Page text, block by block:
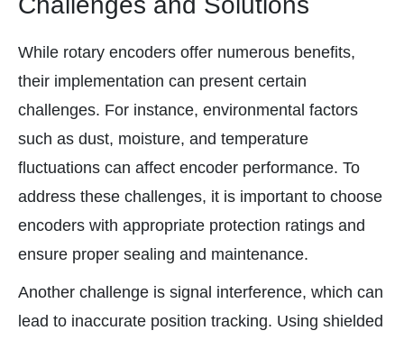
While rotary encoders offer numerous benefits,
their implementation can present certain
challenges. For instance, environmental factors
such as dust, moisture, and temperature
fluctuations can affect encoder performance. To
address these challenges, it is important to choose
encoders with appropriate protection ratings and
ensure proper sealing and maintenance.
Another challenge is signal interference, which can
lead to inaccurate position tracking. Using shielded